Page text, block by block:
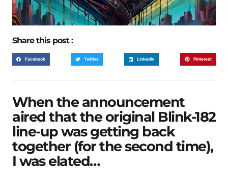
Share this post :
Facebook Twitter LinkedIn Pinterest
When the announcement
aired that the original Blink-182
line-up was getting back
together (for the second time),
I was elated…